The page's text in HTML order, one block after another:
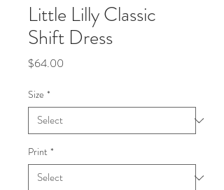
Little Lilly Classic
Shift Dress
$64.00
Size *
Print *